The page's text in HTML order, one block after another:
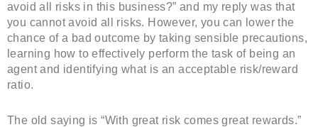
avoid all risks in this business?” and my reply was that
you cannot avoid all risks. However, you can lower the
chance of a bad outcome by taking sensible precautions,
learning how to effectively perform the task of being an
agent and identifying what is an acceptable risk/reward
ratio.
The old saying is “With great risk comes great rewards.”